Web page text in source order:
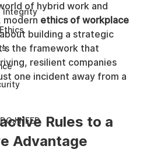
Integrity
NFED
of hybrid work and
modern ethics of workplace
building a strategic
the framework that
resilient companies
one incident away from a
Rules to a
Advantage